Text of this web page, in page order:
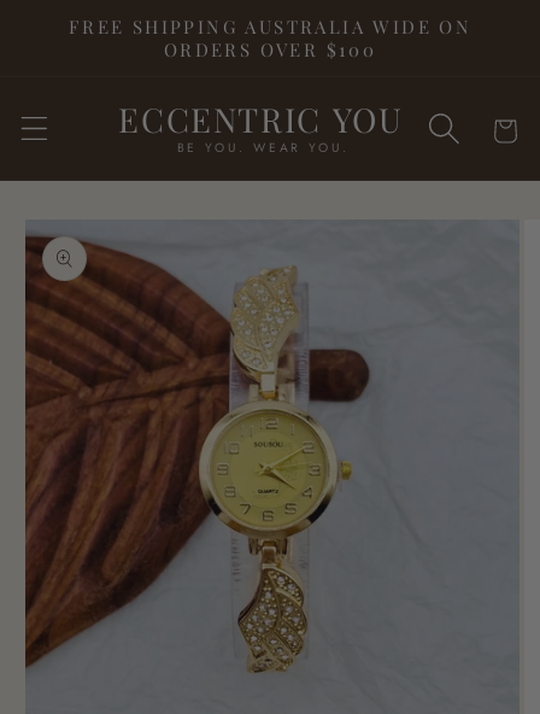
Skip to
FREE SHIPPING AUSTRALIA WIDE ON
ORDERS OVER $100
ECCENTRIC YOU
BE YOU. WEAR YOU.
Cart
product
information